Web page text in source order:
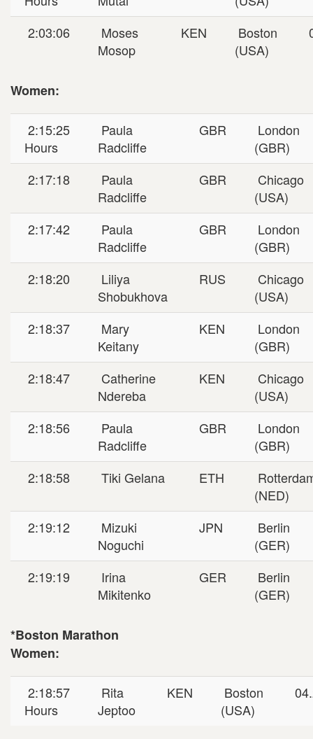
2:03:06
Moses
Mosop
KEN
Boston
(USA)
Women:
2:15:25
Hours
Paula
Radcliffe
GBR
London
(GBR)
2:17:18
Paula
Radcliffe
GBR
Chicago
(USA)
2:17:42
Paula
Radcliffe
GBR
London
(GBR)
2:18:20
Liliya
Shobukhova
RUS
Chicago
(USA)
2:18:37
Mary
Keitany
KEN
London
(GBR)
2:18:47
Catherine
Ndereba
KEN
Chicago
(USA)
2:18:56
Paula
Radcliffe
GBR
London
(GBR)
2:18:58
Tiki Gelana ETH
(NED)
2:19:12
Mizuki
Noguchi
JPN
Berlin
(GER)
2:19:19
Irina
Mikitenko
GER
Berlin
(GER)
*Boston Marathon
Women:
2:18:57
Hours
Rita
Jeptoo
KEN
Boston
(USA)